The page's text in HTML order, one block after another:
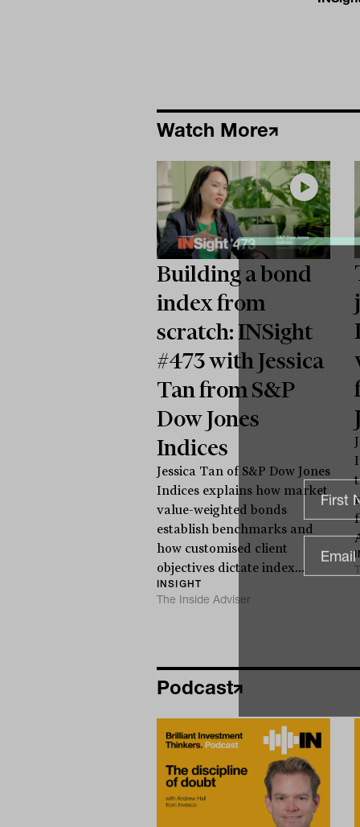
Watch More
Building a bond
index from
scratch: INSight
#473 with Jessica
Tan from S&P
Dow Jones
Indices
Jessica Tan of S&P Dow Jones
Indices explains how market
value-weighted bonds
establish benchmarks and
how customised client
objectives dictate index...
INSIGHT
The Inside Adviser
Podcast